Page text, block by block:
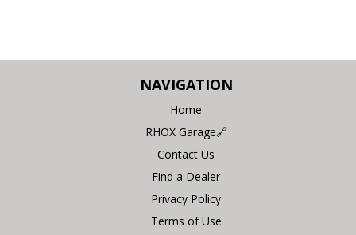
NAVIGATION
Home
RHOX Garage🔗
Contact Us
Find a Dealer
Privacy Policy
Terms of Use